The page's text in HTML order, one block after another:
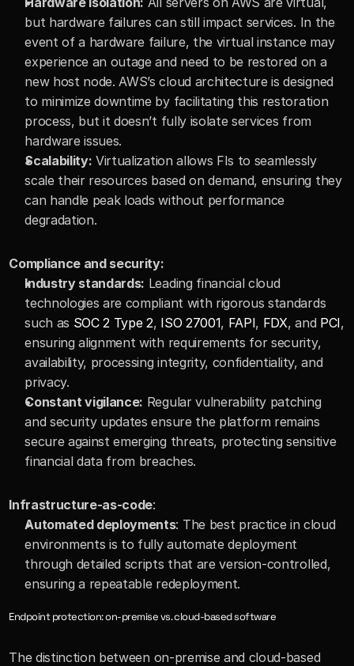
but hardware failures can still impact services. In the
event of a hardware failure, the virtual instance may
experience an outage and need to be restored on a
new host node. AWS’s cloud architecture is designed
to minimize downtime by facilitating this restoration
process, but it doesn’t fully isolate services from
hardware issues.
Scalability: Virtualization allows FIs to seamlessly
scale their resources based on demand, ensuring they
can handle peak loads without performance
degradation.
Compliance and security:
Industry standards: Leading financial cloud
technologies are compliant with rigorous standards
such as SOC 2 Type 2, ISO 27001, FAPI, FDX, and PCI,
ensuring alignment with requirements for security,
availability, processing integrity, confidentiality, and
privacy.
Constant vigilance: Regular vulnerability patching
and security updates ensure the platform remains
secure against emerging threats, protecting sensitive
financial data from breaches.
Infrastructure-as-code:
Automated deployments: The best practice in cloud
environments is to fully automate deployment
through detailed scripts that are version-controlled,
ensuring a repeatable redeployment.
Endpoint protection: on-premise vs. cloud-based software
The distinction between on-premise and cloud-based